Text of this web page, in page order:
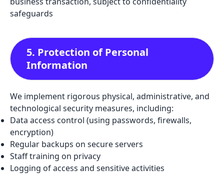
safeguards
5. Protection of Personal
Information
We implement rigorous physical, administrative, and
technological security measures, including:
Data access control (using passwords, firewalls,
encryption)
Regular backups on secure servers
Staff training on privacy
Logging of access and sensitive activities